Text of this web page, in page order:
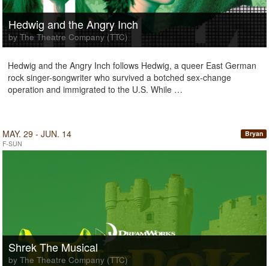
Hedwig and the Angry Inch
by The Theatre Company (TTC)
Hedwig and the Angry Inch follows Hedwig, a queer East German
rock singer-songwriter who survived a botched sex-change
operation and immigrated to the U.S. While …
MAY. 29 - JUN. 14
F-SUN
Bryan
Shrek The Musical
by The Theatre Company (TTC)